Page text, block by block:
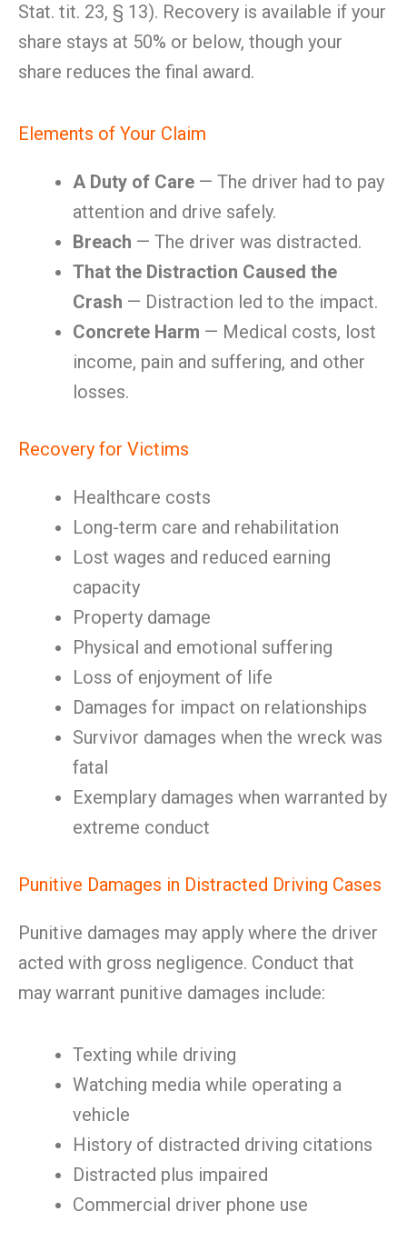
Stat. tit. 23, § 13). Recovery is available if your
share stays at 50% or below, though your
share reduces the final award.
Elements of Your Claim
A Duty of Care — The driver had to pay
attention and drive safely.
Breach — The driver was distracted.
That the Distraction Caused the
Crash — Distraction led to the impact.
Concrete Harm — Medical costs, lost
income, pain and suffering, and other
losses.
Recovery for Victims
Healthcare costs
Long-term care and rehabilitation
Lost wages and reduced earning
capacity
Property damage
Physical and emotional suffering
Loss of enjoyment of life
Damages for impact on relationships
Survivor damages when the wreck was
fatal
Exemplary damages when warranted by
extreme conduct
Punitive Damages in Distracted Driving Cases
Punitive damages may apply where the driver
acted with gross negligence. Conduct that
may warrant punitive damages include:
Texting while driving
Watching media while operating a
vehicle
History of distracted driving citations
Distracted plus impaired
Commercial driver phone use